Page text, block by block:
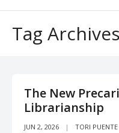
Tag
The New
Librarianship
JUN 2, 2026
TORI PUENTE